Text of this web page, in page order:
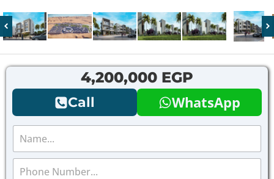
4,200,000 EGP
Call WhatsApp
N
m
P